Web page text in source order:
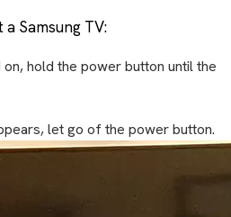
Samsung TV:
hold the power button until the
let go of the power button.